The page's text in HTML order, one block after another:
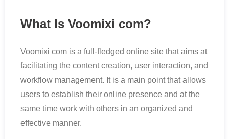
What Is Voomixi com?
Voomixi com is a full-fledged online site that aims at
facilitating the content creation, user interaction, and
workflow management. It is a main point that allows
users to establish their online presence and at the
same time work with others in an organized and
effective manner.